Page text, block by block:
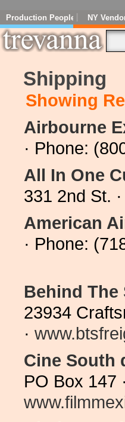
Production People NY
Shipping
Showing
Airbourne
· Phone:
All In One
331 2nd St.
American
· Phone:
Behind The
23934
·
Cine South
PO Box 147